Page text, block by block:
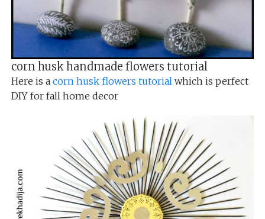
corn husk handmade flowers tutorial
Here is a corn husk flowers tutorial which is perfect
DIY for fall home decor